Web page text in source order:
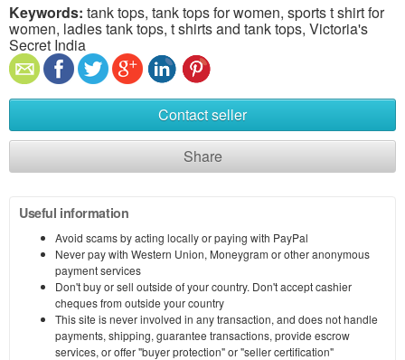
Keywords: tank tops, tank tops for women, sports t shirt for
women, ladies tank tops, t shirts and tank tops, Victoria's
Secret India
Contact seller
Share
Useful information
Avoid scams by acting locally or paying with PayPal
Never pay with Western Union, Moneygram or other anonymous
payment services
Don't buy or sell outside of your country. Don't accept cashier
cheques from outside your country
This site is never involved in any transaction, and does not handle
payments, shipping, guarantee transactions, provide escrow
services, or offer "buyer protection" or "seller certification"